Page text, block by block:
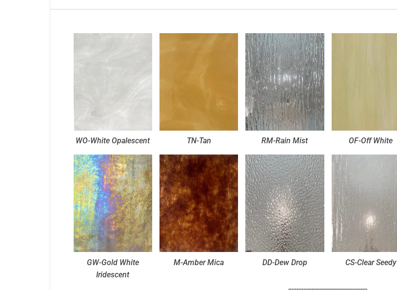
WO-White Opalescent TN-Tan RM-Rain Mist OF-Off White
GW-Gold White
Iridescent
M-Amber Mica DD-Dew Drop CS-Clear Seedy